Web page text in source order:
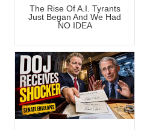
The Rise Of A.I. Tyrants
Just Began And We Had
NO IDEA